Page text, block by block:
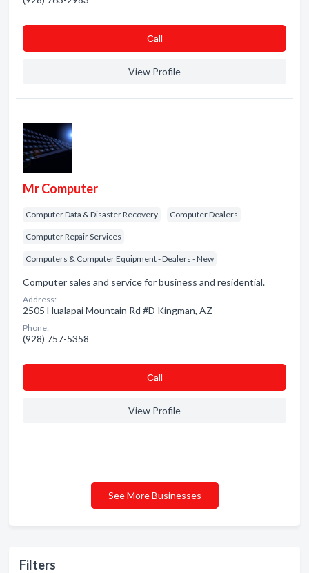
Filters
Сall
View Profile
Mr Computer
Computer Data & Disaster Recovery Computer Dealers
Computer Repair Services
Computers & Computer Equipment - Dealers - New
Computer sales and service for business and residential.
Address:
2505 Hualapai Mountain Rd #D Kingman, AZ
Phone:
(928) 757-5358
Сall
View Profile
See More Businesses